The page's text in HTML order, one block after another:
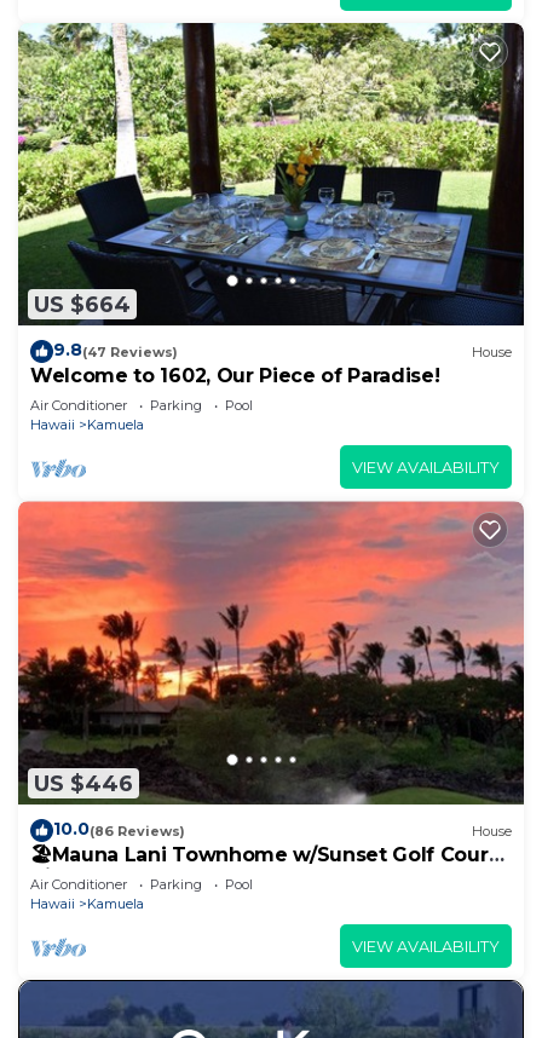
US $664
9.8(47 Reviews) House
Welcome to 1602, Our Piece of Paradise!
Air Conditioner Parking
Pool
Hawaii
Kamuela
VIEW AVAILABILITY
US $446
10.0(86 Reviews) House
🏖️Mauna Lani Townhome w/Sunset Golf Course
Views
Air Conditioner Parking
Pool
Hawaii
Kamuela
VIEW AVAILABILITY